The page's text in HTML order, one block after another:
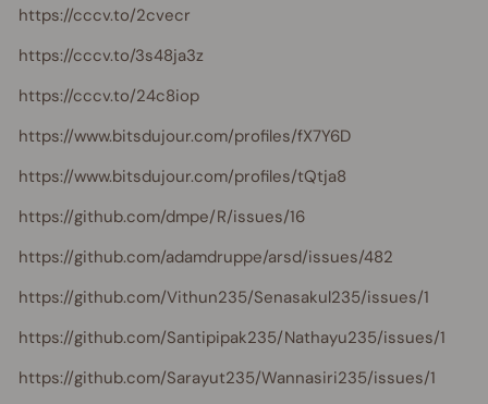
https://cccv.to/2cvecr
https://cccv.to/3s48ja3z
https://cccv.to/24c8iop
https://www.bitsdujour.com/profiles/fX7Y6D
https://www.bitsdujour.com/profiles/tQtja8
https://github.com/dmpe/R/issues/16
https://github.com/adamdruppe/arsd/issues/482
https://github.com/Vithun235/Senasakul235/issues/1
https://github.com/Santipipak235/Nathayu235/issues/1
https://github.com/Sarayut235/Wannasiri235/issues/1